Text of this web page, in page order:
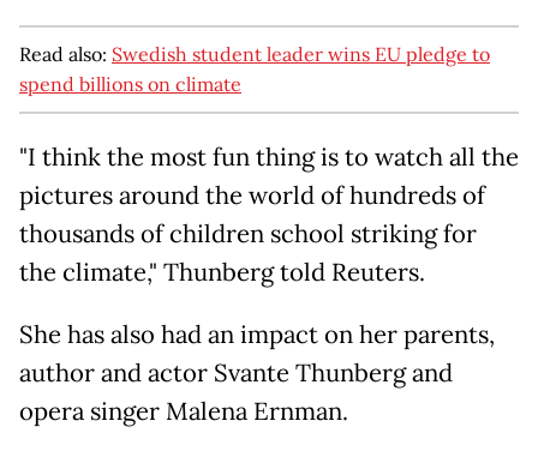
Read also: Swedish student leader wins EU pledge to
spend billions on climate
"I think the most fun thing is to watch all the
pictures around the world of hundreds of
thousands of children school striking for
the climate," Thunberg told Reuters.
She has also had an impact on her parents,
author and actor Svante Thunberg and
opera singer Malena Ernman.